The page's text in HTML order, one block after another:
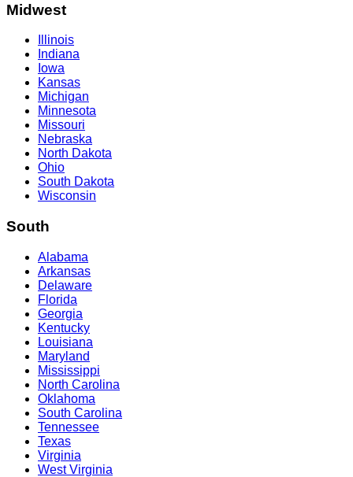
Midwest
Illinois
Indiana
Iowa
Kansas
Michigan
Minnesota
Missouri
Nebraska
North Dakota
Ohio
South Dakota
Wisconsin
South
Alabama
Arkansas
Delaware
Florida
Georgia
Kentucky
Louisiana
Maryland
Mississippi
North Carolina
Oklahoma
South Carolina
Tennessee
Texas
Virginia
West Virginia